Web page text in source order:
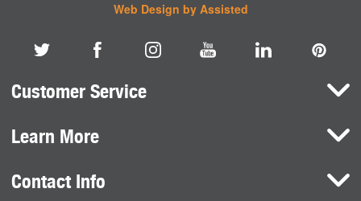
Web Design by Assisted
Customer Service
Here To Help
Learn More
Brands
Contact Info